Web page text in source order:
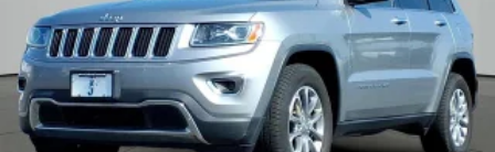
Front Center Armrest w/Storage
Passenger door bin
Alloy wheels
Rear window wiper
Speed-Sensitive Wipers